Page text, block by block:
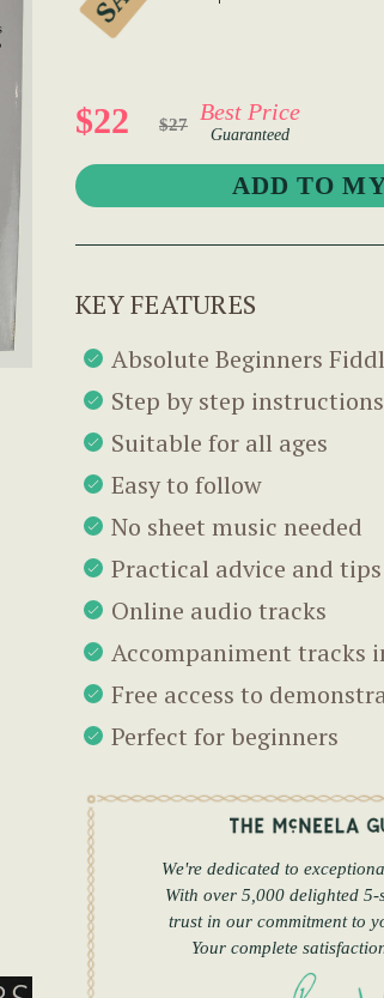
$22 $27
Best Price
Guaranteed
KEY FEATURES
Absolute Beginners
Step by step instructions
Suitable for all ages
Easy to follow
No sheet music needed
Practical advice and tips
Online audio tracks
Accompaniment tracks
Free access to
Perfect for beginners
We're dedicated to
With over 5,000 delighted 5-
trust in our commitment to
Your complete